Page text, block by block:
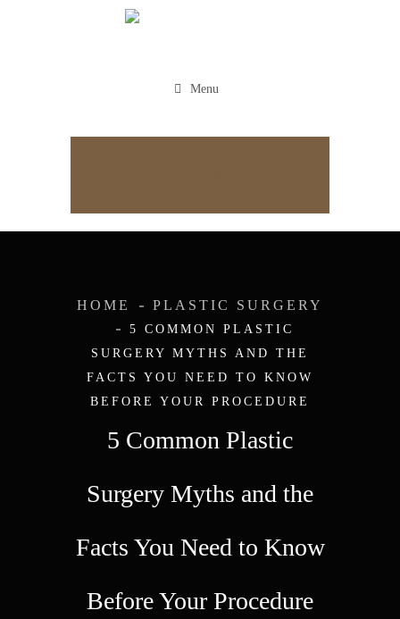
Menu
5 Common Plastic
Surgery Myths and the
Facts You Need to Know
Before Your Procedure
HOME PLASTIC SURGERY
5 COMMON PLASTIC
SURGERY MYTHS AND THE
FACTS YOU NEED TO KNOW
BEFORE YOUR PROCEDURE